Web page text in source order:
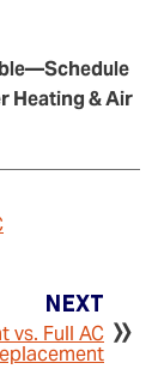
Heating & Air
Next
vs. Full AC